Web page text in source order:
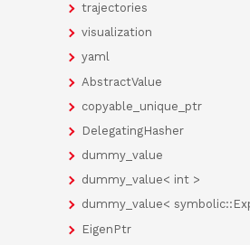
trajectories
visualization
yaml
AbstractValue
copyable_unique_ptr
DelegatingHasher
dummy_value
dummy_value< int >
dummy_value<
EigenPtr